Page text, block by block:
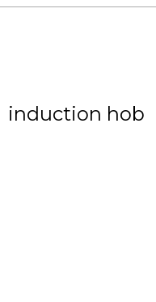
induction hob